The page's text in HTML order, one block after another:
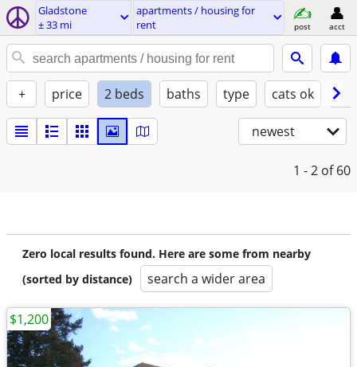
Gladstone
± 33 mi
apartments / housing for
rent
post acct
+ price 2 beds baths type cats ok
newest
1 - 2 of 60
Zero local results found. Here are some from nearby
(sorted by distance)
search a wider area
$1,200